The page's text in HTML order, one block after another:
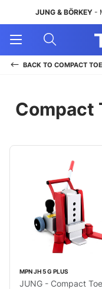
JUNG & BÖRKEY-
Open
Menu
BACK TO COMPACT
Compact
MPN JH 5 G PLUS
JUNG - Compact Toe